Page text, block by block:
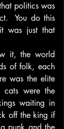
politics was
You do this
was just that
it, the world
of folk, each
was the elite
cats were the
waiting in
off the king if